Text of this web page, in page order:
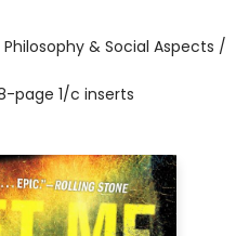
& Social Aspects /
page 1/c inserts